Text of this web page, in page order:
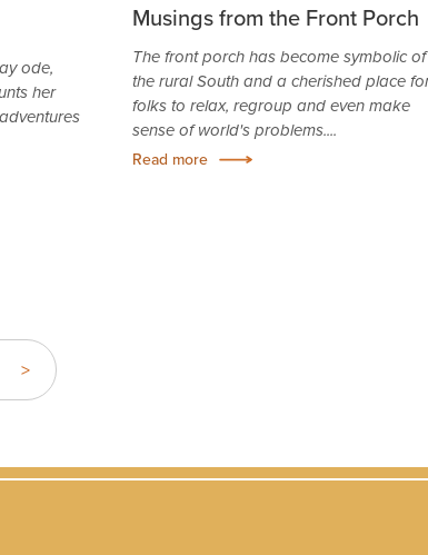
ode,
her
Musings from the Front Porch
The front porch has become symbolic of
the rural South and a cherished place
folks to relax, regroup and even make
sense of world's problems....
Read more
>